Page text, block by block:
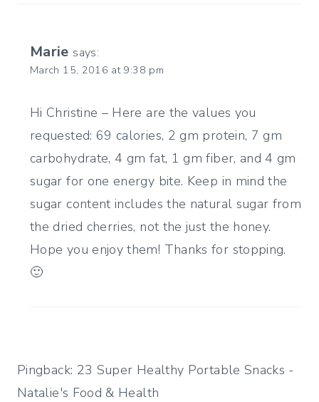
Marie says:
March 15, 2016 at 9:38 pm
Hi Christine – Here are the values you
requested: 69 calories, 2 gm protein, 7 gm
carbohydrate, 4 gm fat, 1 gm fiber, and 4 gm
sugar for one energy bite. Keep in mind the
sugar content includes the natural sugar from
the dried cherries, not the just the honey.
Hope you enjoy them! Thanks for stopping.
🙂
Pingback: 23 Super Healthy Portable Snacks -
Natalie's Food & Health